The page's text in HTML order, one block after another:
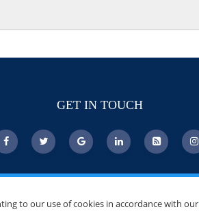
GET IN TOUCH
to our use of cookies in accordance with our